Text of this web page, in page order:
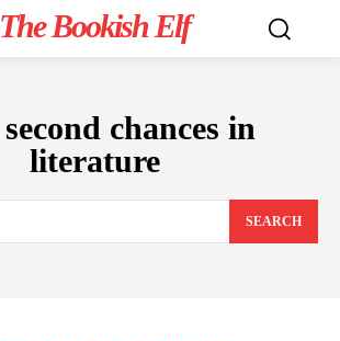
The Bookish Elf
second chances in
literature
SEARCH